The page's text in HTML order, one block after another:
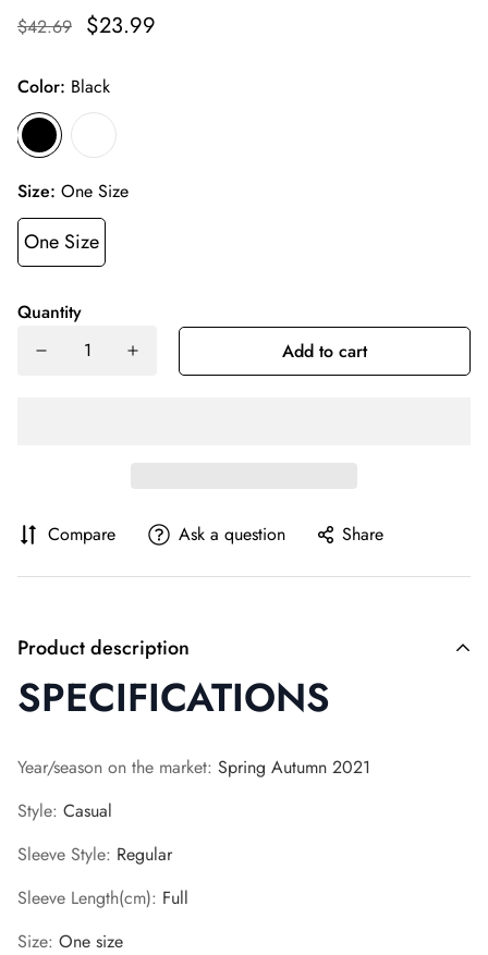
$42.69 $23.99
Color: Black
Size: One Size
One Size
Quantity
Add to cart
Compare Ask a question Share
Product description
SPECIFICATIONS
Year/season on the market: Spring Autumn 2021
Style: Casual
Sleeve Style: Regular
Sleeve Length(cm): Full
Size: One size